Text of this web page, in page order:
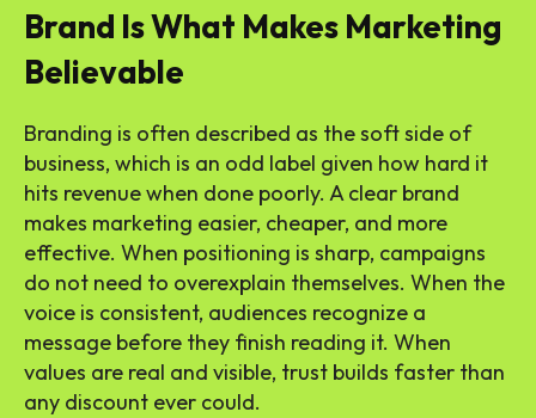
Brand Is What Makes Marketing
Believable
Branding is often described as the soft side of
business, which is an odd label given how hard it
hits revenue when done poorly. A clear brand
makes marketing easier, cheaper, and more
effective. When positioning is sharp, campaigns
do not need to overexplain themselves. When the
voice is consistent, audiences recognize a
message before they finish reading it. When
values are real and visible, trust builds faster than
any discount ever could.